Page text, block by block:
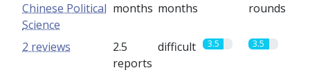
Chinese Political
Science
months months
rounds
2.5
reports
difficult 3.5 3.5
2 reviews